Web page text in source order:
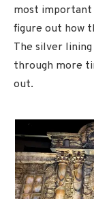
most
figure out how
The silver lining
through more
out.